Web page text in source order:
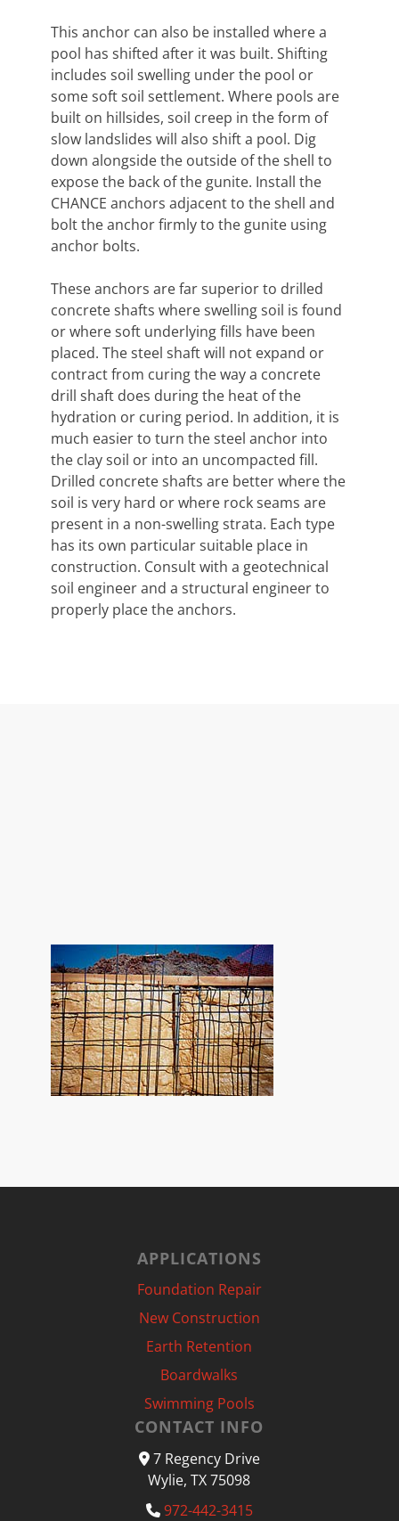
This anchor can also be installed where a
pool has shifted after it was built. Shifting
includes soil swelling under the pool or
some soft soil settlement. Where pools are
built on hillsides, soil creep in the form of
slow landslides will also shift a pool. Dig
down alongside the outside of the shell to
expose the back of the gunite. Install the
CHANCE anchors adjacent to the shell and
bolt the anchor firmly to the gunite using
anchor bolts.
These anchors are far superior to drilled
concrete shafts where swelling soil is found
or where soft underlying fills have been
placed. The steel shaft will not expand or
contract from curing the way a concrete
drill shaft does during the heat of the
hydration or curing period. In addition, it is
much easier to turn the steel anchor into
the clay soil or into an uncompacted fill.
Drilled concrete shafts are better where the
soil is very hard or where rock seams are
present in a non-swelling strata. Each type
has its own particular suitable place in
construction. Consult with a geotechnical
soil engineer and a structural engineer to
properly place the anchors.
APPLICATIONS
Foundation Repair
New Construction
Earth Retention
Boardwalks
Swimming Pools
CONTACT INFO
7 Regency Drive
Wylie, TX 75098
972-442-3415